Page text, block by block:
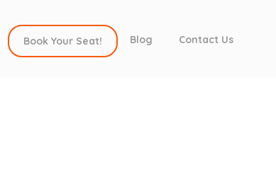
Book Your Seat! Blog Contact Us